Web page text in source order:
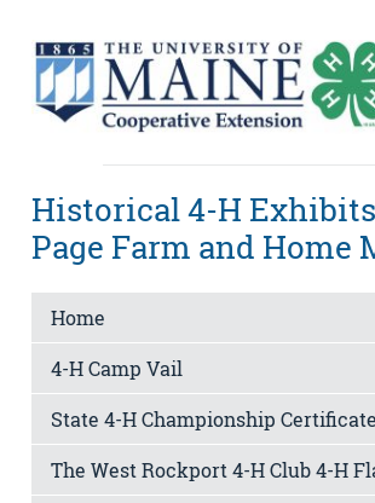
Historical 4-H
Page Farm and Home
Home
4-H Camp Vail
State 4-H Championship Certificate
The West Rockport 4-H Club 4-H